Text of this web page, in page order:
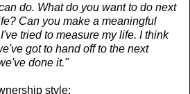
do. What do you want to do next
Can you make a meaningful
tried to measure my life. I think
got to hand off to the next
done it."
style: